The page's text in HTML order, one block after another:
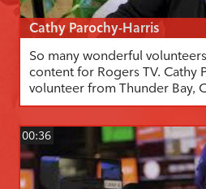
Cathy Parochy-Harris
So many wonderful
content for Rogers TV. Cathy
volunteer from Thunder Bay,
00:36